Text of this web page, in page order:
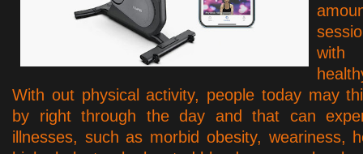
With out physical activity, people today may
by right through the day and that can
illnesses, such as morbid obesity, weariness,